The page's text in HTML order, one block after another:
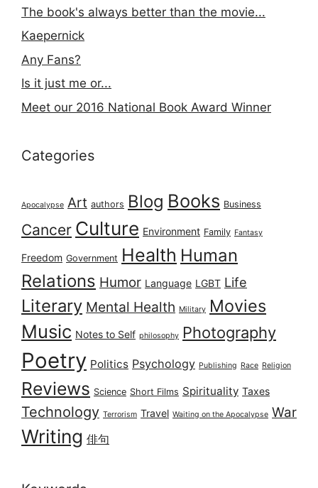
The book's always better than the movie...
Kaepernick
Any Fans?
Is it just me or...
Meet our 2016 National Book Award Winner
Categories
Apocalypse Art authors Blog Books Business
Cancer Culture Environment Family Fantasy
Freedom Government Health Human
Relations Humor Language LGBT Life
Literary Mental Health Military Movies
Music Notes to Self philosophy Photography
Poetry Politics Psychology Publishing Race Religion
Reviews Science Short Films Spirituality Taxes
Technology Terrorism Travel Waiting on the Apocalypse War
Writing 俳句